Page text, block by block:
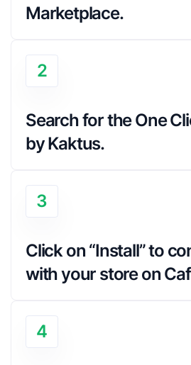
Marketplace.
2
Search for the One
by Kaktus.
3
Click on “Install” to
with your store on
4